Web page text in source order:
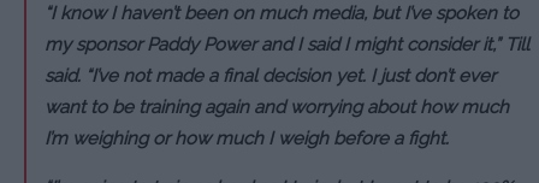
“I know I haven’t been on much media, but I’ve spoken to
my sponsor Paddy Power and I said I might consider it,” Till
said. “I’ve not made a final decision yet. I just don’t ever
want to be training again and worrying about how much
I’m weighing or how much I weigh before a fight.